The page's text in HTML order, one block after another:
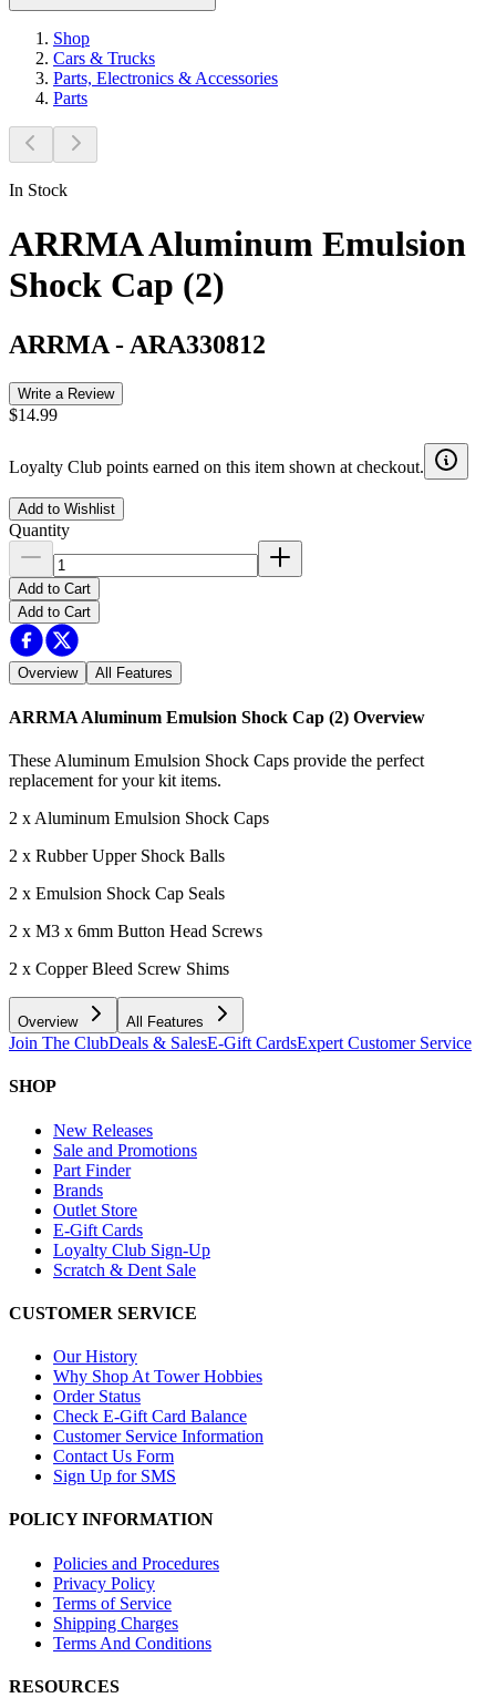
Shop
Cars & Trucks
Parts, Electronics & Accessories
Parts
In Stock
ARRMA Aluminum Emulsion
Shock Cap (2)
ARRMA - ARA330812
Write a Review
$14.99
Loyalty Club points earned on this item shown at checkout.
Add to Wishlist
Quantity
Add to Cart
Add to Cart
Overview All Features
ARRMA Aluminum Emulsion Shock Cap (2) Overview
These Aluminum Emulsion Shock Caps provide the perfect
replacement for your kit items.
2 x Aluminum Emulsion Shock Caps
2 x Rubber Upper Shock Balls
2 x Emulsion Shock Cap Seals
2 x M3 x 6mm Button Head Screws
2 x Copper Bleed Screw Shims
Overview All Features
Join The ClubDeals & SalesE-Gift CardsExpert Customer Service
SHOP
New Releases
Sale and Promotions
Part Finder
Brands
Outlet Store
E-Gift Cards
Loyalty Club Sign-Up
Scratch & Dent Sale
CUSTOMER SERVICE
Our History
Why Shop At Tower Hobbies
Order Status
Check E-Gift Card Balance
Customer Service Information
Contact Us Form
Sign Up for SMS
POLICY INFORMATION
Policies and Procedures
Privacy Policy
Terms of Service
Shipping Charges
Terms And Conditions
RESOURCES